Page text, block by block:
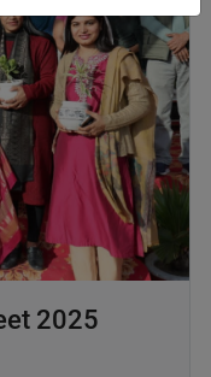
2025